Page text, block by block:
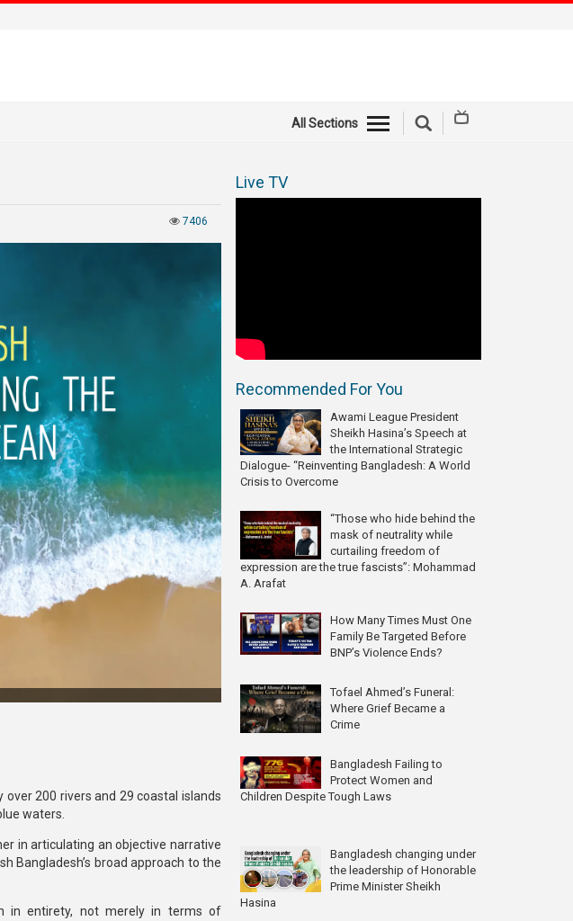
All Sections
7406
200 rivers and 29 coastal islands
waters.
in articulating an objective narrative
Bangladesh’s broad approach to the
in entirety, not merely in terms of
Live TV
Recommended For You
Awami League President
Sheikh Hasina’s Speech at
the International Strategic
Dialogue- “Reinventing Bangladesh: A World
Crisis to Overcome
“Those who hide behind the
mask of neutrality while
curtailing freedom of
expression are the true fascists”: Mohammad
A. Arafat
How Many Times Must One
Family Be Targeted Before
BNP’s Violence Ends?
Tofael Ahmed’s Funeral:
Where Grief Became a
Crime
Bangladesh Failing to
Protect Women and
Children Despite Tough Laws
Bangladesh changing under
the leadership of Honorable
Prime Minister Sheikh
Hasina